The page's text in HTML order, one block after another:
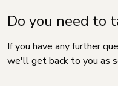
Do you need to
If you have any further
we'll get back to you as